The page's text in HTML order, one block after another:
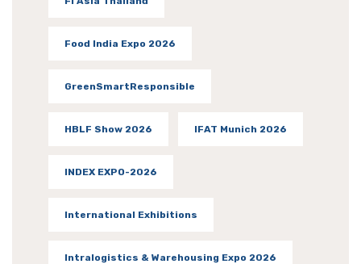
Food India Expo 2026
GreenSmartResponsible
HBLF Show 2026 IFAT Munich 2026
INDEX EXPO-2026
International Exhibitions
Intralogistics & Warehousing Expo 2026